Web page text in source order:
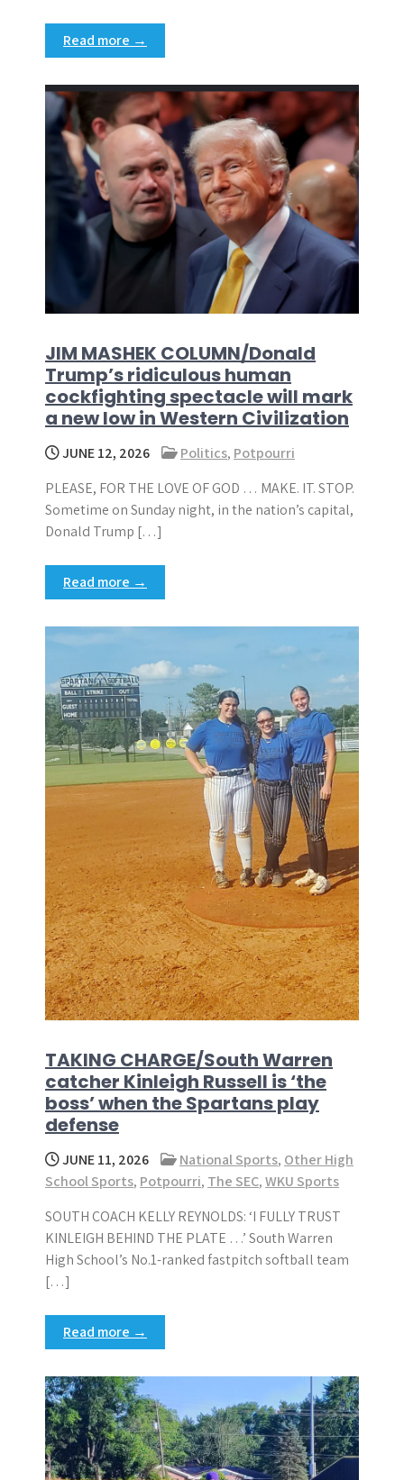
Read more →
JIM MASHEK COLUMN/Donald
Trump’s ridiculous human
cockfighting spectacle will mark
a new low in Western Civilization
JUNE 12, 2026 Politics, Potpourri
PLEASE, FOR THE LOVE OF GOD … MAKE. IT. STOP.
Sometime on Sunday night, in the nation’s capital,
Donald Trump […]
Read more →
TAKING CHARGE/South Warren
catcher Kinleigh Russell is ‘the
boss’ when the Spartans play
defense
JUNE 11, 2026 National Sports, Other High
School Sports, Potpourri, The SEC,WKU Sports
SOUTH COACH KELLY REYNOLDS: ‘I FULLY TRUST
KINLEIGH BEHIND THE PLATE …’ South Warren
High School’s No.1-ranked fastpitch softball team
[…]
Read more →